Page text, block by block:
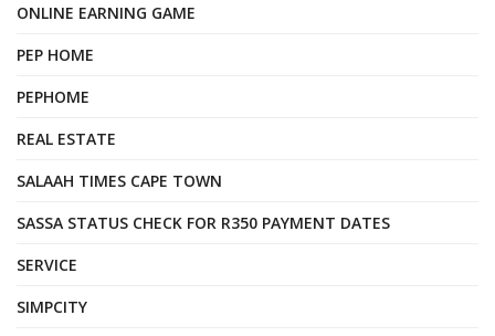
ONLINE EARNING GAME
PEP HOME
PEPHOME
REAL ESTATE
SALAAH TIMES CAPE TOWN
SASSA STATUS CHECK FOR R350 PAYMENT DATES
SERVICE
SIMPCITY